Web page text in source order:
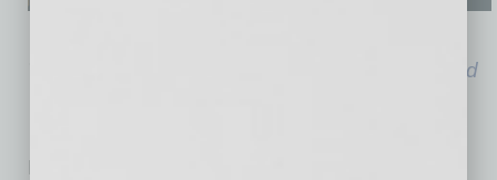
iSolved
No related posts.